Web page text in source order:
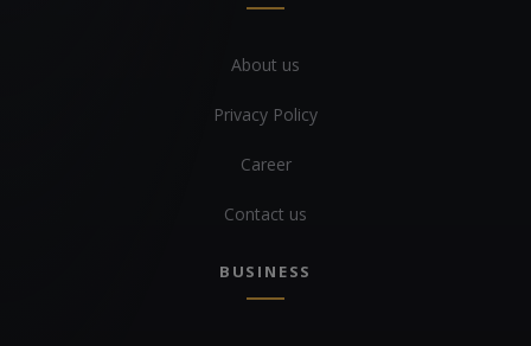
About us
Privacy Policy
Career
Contact us
BUSINESS